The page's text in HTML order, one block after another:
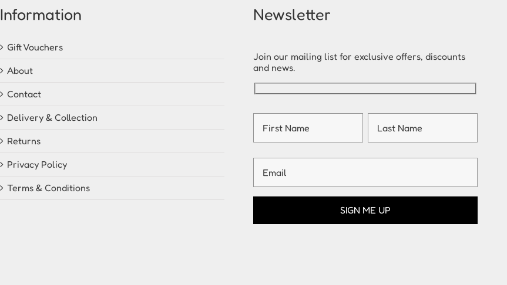
Information
Gift Vouchers
About
Contact
Delivery & Collection
Returns
Privacy Policy
Terms & Conditions
Newsletter
Join our mailing list for exclusive offers, discounts
and news.